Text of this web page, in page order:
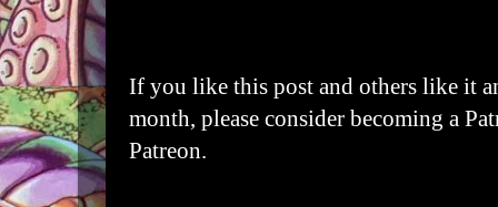
If you like this post and others like it
month, please consider becoming a
Patreon.